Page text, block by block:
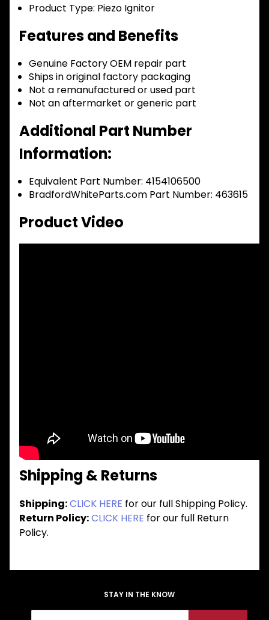
Product Type: Piezo Ignitor
Features and Benefits
Genuine Factory OEM repair part
Ships in original factory packaging
Not a remanufactured or used part
Not an aftermarket or generic part
Additional Part Number
Information:
Equivalent Part Number: 4154106500
BradfordWhiteParts.com Part Number: 463615
Product Video
Shipping & Returns
Shipping:CLICK HERE for our full Shipping Policy.
Return Policy:CLICK HERE for our full Return
Policy.
STAY IN THE KNOW